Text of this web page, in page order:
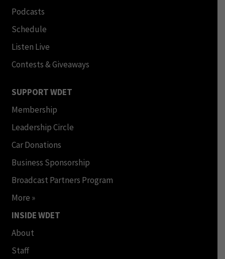
Podcasts
Schedule
Listen Live
Contests & Giveaways
SUPPORT WDET
Membership
Leadership Circle
Car Donations
Business Sponsorship
Broadcast Partners Program
More »
INSIDE WDET
About
Staff